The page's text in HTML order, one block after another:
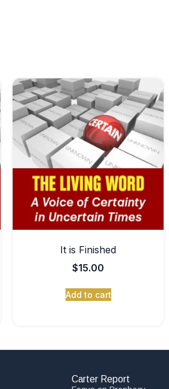
It is Finished
$15.00
Add to cart
Carter Report